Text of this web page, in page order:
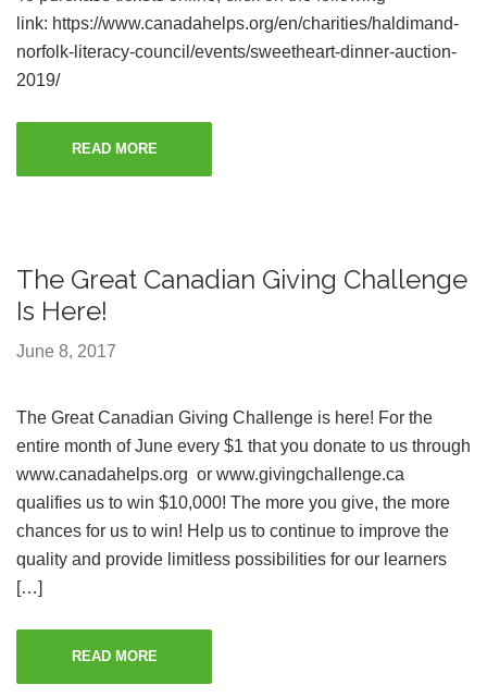
link: https://www.canadahelps.org/en/charities/haldimand-
norfolk-literacy-council/events/sweetheart-dinner-auction-
2019/
READ MORE
The Great Canadian Giving Challenge
Is Here!
June 8, 2017
The Great Canadian Giving Challenge is here! For the
entire month of June every $1 that you donate to us through
www.canadahelps.org or www.givingchallenge.ca
qualifies us to win $10,000! The more you give, the more
chances for us to win! Help us to continue to improve the
quality and provide limitless possibilities for our learners
[…]
READ MORE